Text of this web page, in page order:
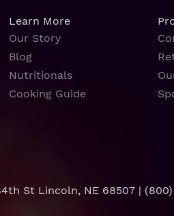
Learn More
Our Story
Blog
Nutritionals
Cooking Guide
St Lincoln, NE 68507 |